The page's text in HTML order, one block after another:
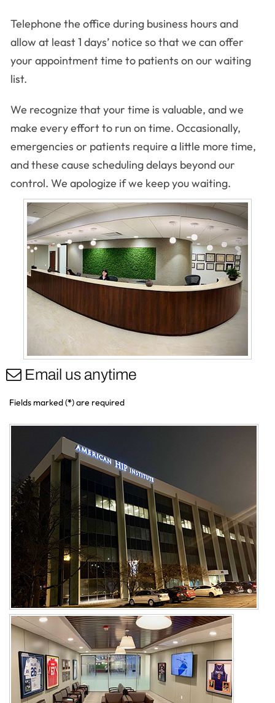
Telephone the office during business hours and
allow at least 1 days’ notice so that we can offer
your appointment time to patients on our waiting
list.
We recognize that your time is valuable, and we
make every effort to run on time. Occasionally,
emergencies or patients require a little more time,
and these cause scheduling delays beyond our
control. We apologize if we keep you waiting.
Email us anytime
Fields marked (*) are required